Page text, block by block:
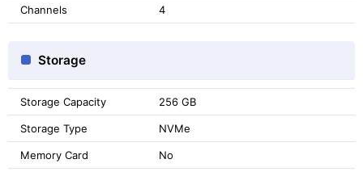
Channels 4
Storage
Storage Capacity 256 GB
Storage Type NVMe
Memory Card No